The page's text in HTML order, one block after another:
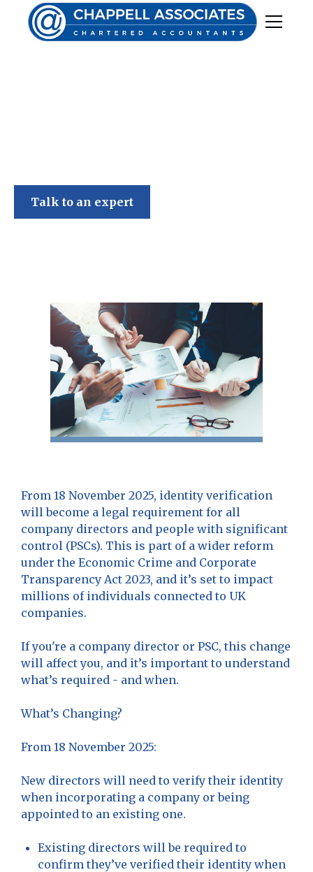
Talk to an expert
From 18 November 2025, identity verification
will become a legal requirement for all
company directors and people with significant
control (PSCs). This is part of a wider reform
under the Economic Crime and Corporate
Transparency Act 2023, and it’s set to impact
millions of individuals connected to UK
companies.
If you're a company director or PSC, this change
will affect you, and it’s important to understand
what’s required - and when.
What’s Changing?
From 18 November 2025:
New directors will need to verify their identity
when incorporating a company or being
appointed to an existing one.
Existing directors will be required to
confirm they’ve verified their identity when